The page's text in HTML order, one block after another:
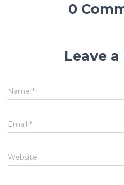
0
Leave a
Name *
Email *
Website